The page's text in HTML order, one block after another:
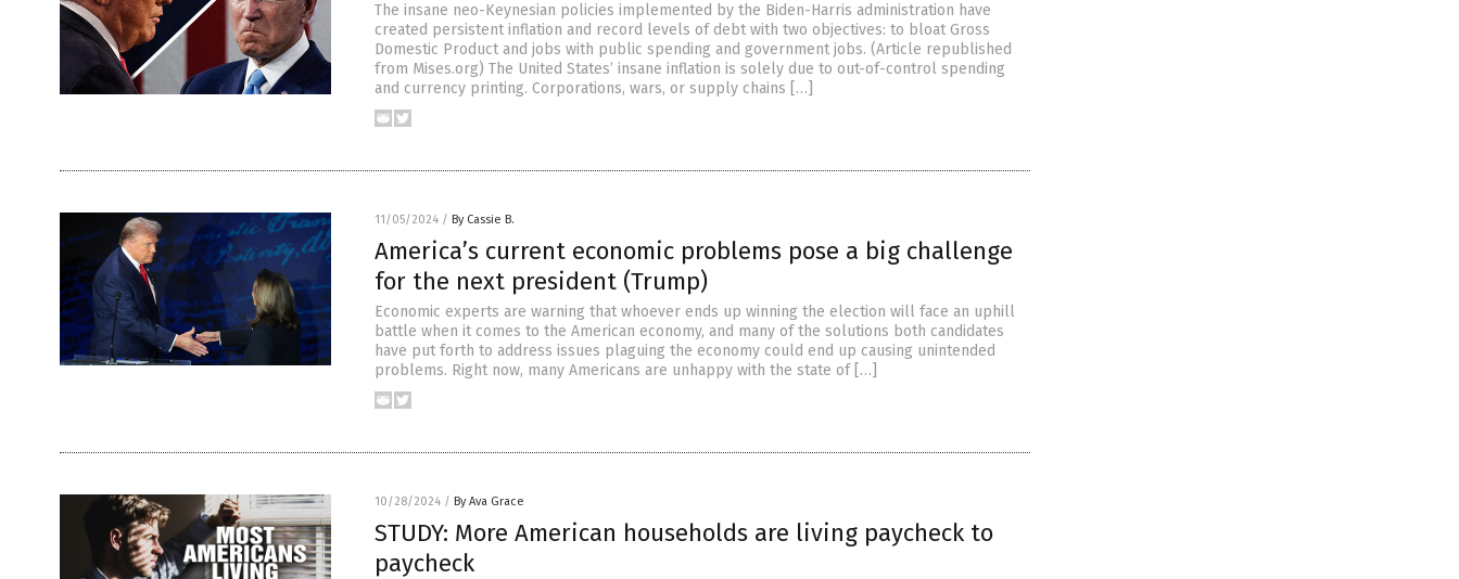
The insane neo-Keynesian policies implemented by the Biden-Harris administration have
created persistent inflation and record levels of debt with two objectives: to bloat Gross
Domestic Product and jobs with public spending and government jobs. (Article republished
from Mises.org) The United States’ insane inflation is solely due to out-of-control spending
and currency printing. Corporations, wars, or supply chains […]
11/05/2024 / By Cassie B.
America’s current economic problems pose a big challenge
for the next president (Trump)
Economic experts are warning that whoever ends up winning the election will face an uphill
battle when it comes to the American economy, and many of the solutions both candidates
have put forth to address issues plaguing the economy could end up causing unintended
problems. Right now, many Americans are unhappy with the state of […]
10/28/2024 / By Ava Grace
STUDY: More American households are living paycheck to
paycheck